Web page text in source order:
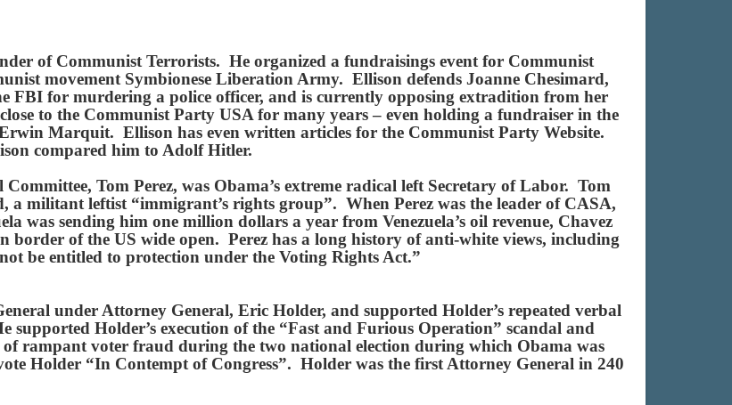
of Communist Terrorists. He organized a fundraisings event for Communist
movement Symbionese Liberation Army. Ellison defends Joanne Chesimard,
FBI for murdering a police officer, and is currently opposing extradition from her
to the Communist Party USA for many years – even holding a fundraiser in the
Marquit. Ellison has even written articles for the Communist Party Website.
compared him to Adolf Hitler.
Tom Perez, was Obama’s extreme radical left Secretary of Labor. Tom
a militant leftist “immigrant’s rights group”. When Perez was the leader of CASA,
was sending him one million dollars a year from Venezuela’s oil revenue, Chavez
border of the US wide open. Perez has a long history of anti-white views, including
be entitled to protection under the Voting Rights Act.”
under Attorney General, Eric Holder, and supported Holder’s repeated verbal
Holder’s execution of the “Fast and Furious Operation” scandal and
rampant voter fraud during the two national election during which Obama was
Holder “In Contempt of Congress”. Holder was the first Attorney General in 240